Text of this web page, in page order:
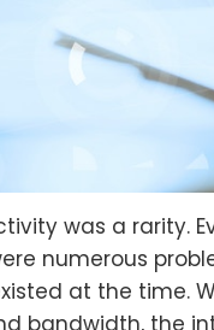
was a rarity.
numerous
at the time.